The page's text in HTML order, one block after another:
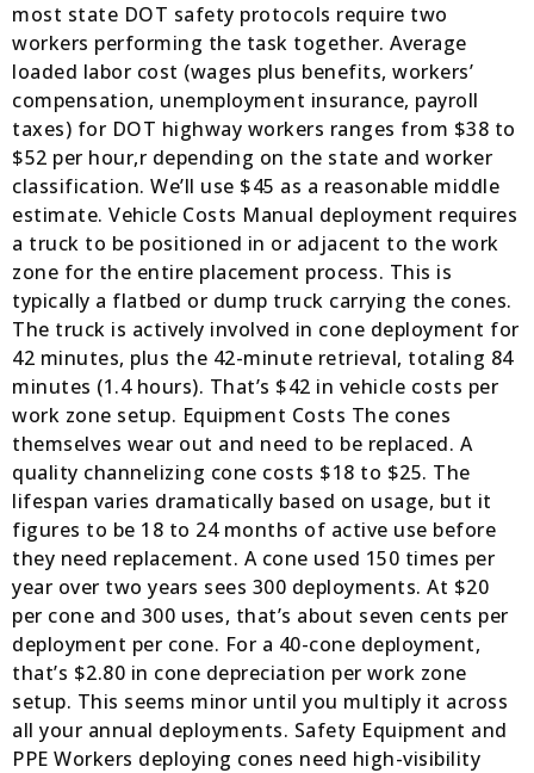
most state DOT safety protocols require two
workers performing the task together. Average
loaded labor cost (wages plus benefits, workers’
compensation, unemployment insurance, payroll
taxes) for DOT highway workers ranges from $38 to
$52 per hour,r depending on the state and worker
classification. We’ll use $45 as a reasonable middle
estimate. Vehicle Costs Manual deployment requires
a truck to be positioned in or adjacent to the work
zone for the entire placement process. This is
typically a flatbed or dump truck carrying the cones.
The truck is actively involved in cone deployment for
42 minutes, plus the 42-minute retrieval, totaling 84
minutes (1.4 hours). That’s $42 in vehicle costs per
work zone setup. Equipment Costs The cones
themselves wear out and need to be replaced. A
quality channelizing cone costs $18 to $25. The
lifespan varies dramatically based on usage, but it
figures to be 18 to 24 months of active use before
they need replacement. A cone used 150 times per
year over two years sees 300 deployments. At $20
per cone and 300 uses, that’s about seven cents per
deployment per cone. For a 40-cone deployment,
that’s $2.80 in cone depreciation per work zone
setup. This seems minor until you multiply it across
all your annual deployments. Safety Equipment and
PPE Workers deploying cones need high-visibility